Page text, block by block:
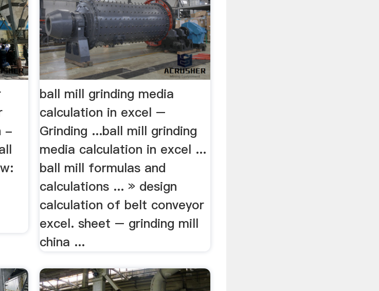
-
ball mill grinding media
calculation in excel –
Grinding ...ball mill grinding
media calculation in excel ...
ball mill formulas and
calculations ... » design
calculation of belt conveyor
excel. sheet – grinding mill
china ...